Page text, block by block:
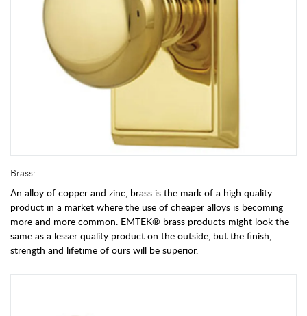
Brass:
An alloy of copper and zinc, brass is the mark of a high quality
product in a market where the use of cheaper alloys is becoming
more and more common. EMTEK® brass products might look the
same as a lesser quality product on the outside, but the finish,
strength and lifetime of ours will be superior.